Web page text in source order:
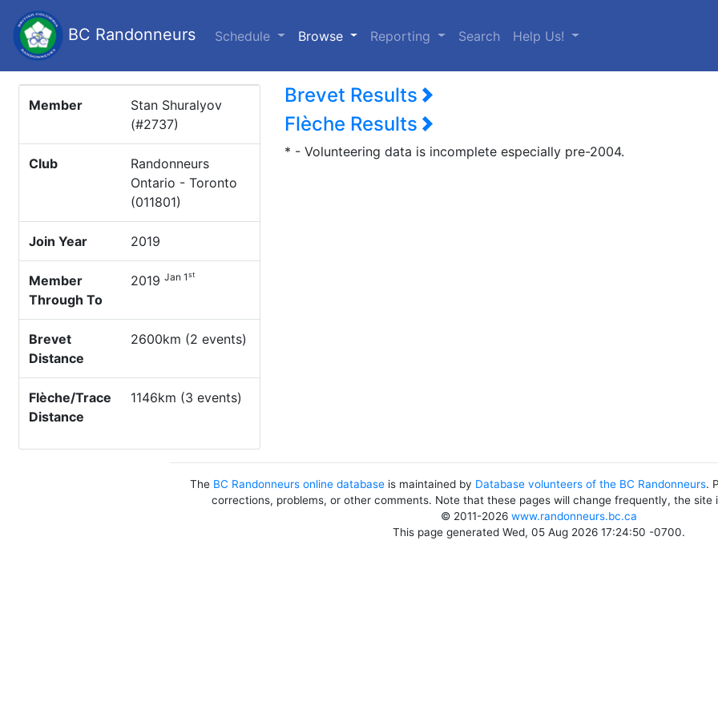
BC Randonneurs Schedule Browse (current)
Reporting Search Help Us!
Member
Stan Shuralyov
(#2737)
Club
Randonneurs
Ontario - Toronto
(011801)
Join Year 2019
Member
Through To
2019 Jan 1st
Brevet
Distance
2600km (2 events)
Flèche/Trace
Distance
1146km (3 events)
Brevet Results
Flèche Results
* - Volunteering data is incomplete especially pre-2004.
The BC Randonneurs online database is maintained by Database volunteers of the BC Randonneurs.
corrections, problems, or other comments. Note that these pages will change frequently, the site
© 2011-2026 www.randonneurs.bc.ca
This page generated Wed, 05 Aug 2026 17:24:50 -0700.